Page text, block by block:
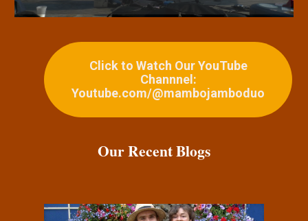
Click to Watch Our YouTube
Channnel:
Youtube.com/@mambojamboduo
Our Recent Blogs